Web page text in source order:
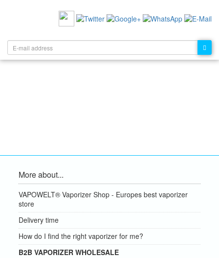
More about...
VAPOWELT® Vaporizer Shop - Europes best vaporizer
store
Delivery time
How do I find the right vaporizer for me?
B2B VAPORIZER WHOLESALE